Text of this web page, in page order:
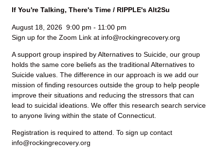
If You're Talking, There's Time / RIPPLE's Alt2Su
August 18, 2026 9:00 pm - 11:00 pm
Sign up for the Zoom Link at info@rockingrecovery.org
A support group inspired by Alternatives to Suicide, our group
holds the same core beliefs as the traditional Alternatives to
Suicide values. The difference in our approach is we add our
mission of finding resources outside the group to help people
improve their situations and reducing the stressors that can
lead to suicidal ideations. We offer this research search service
to anyone living within the state of Connecticut.
Registration is required to attend. To sign up contact
info@rockingrecovery.org